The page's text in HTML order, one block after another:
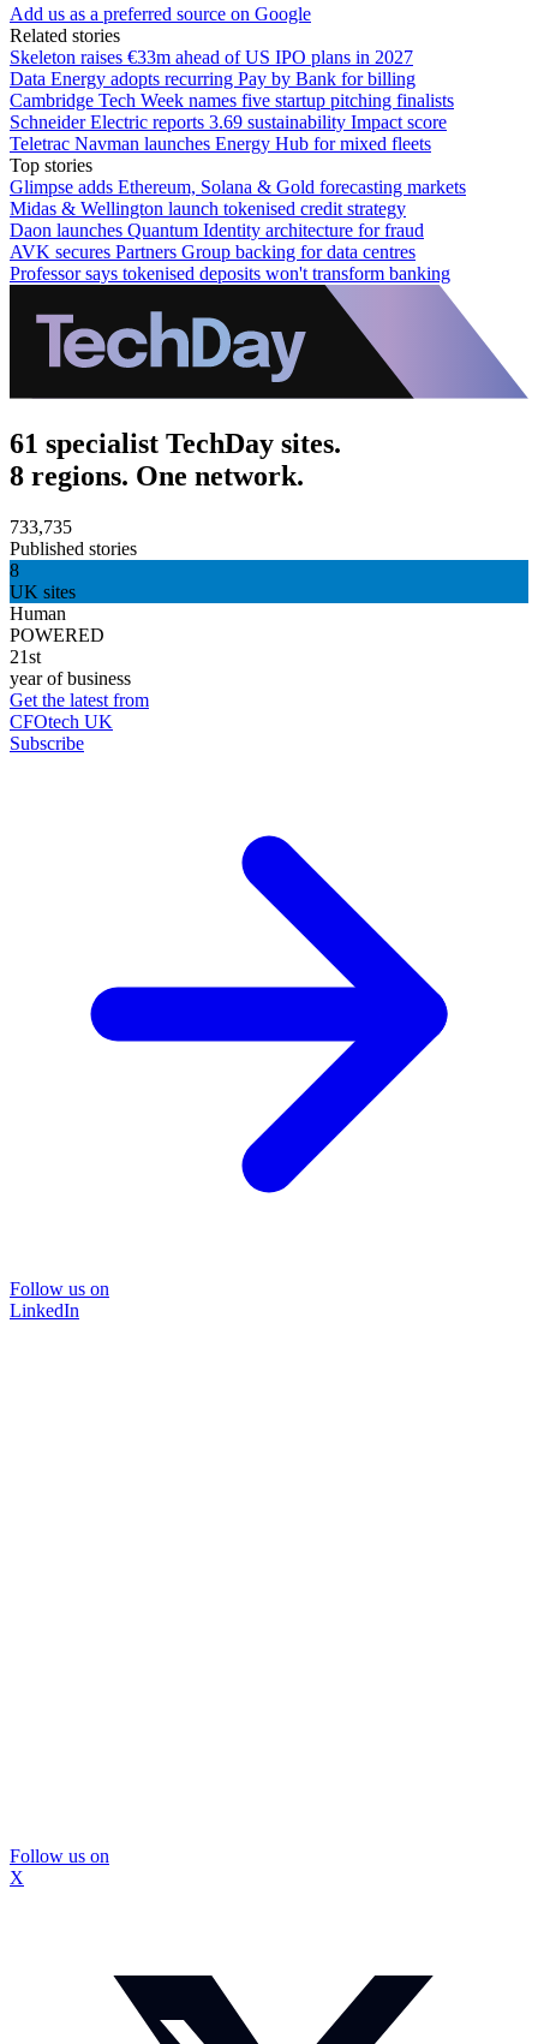
Add us as a preferred source on Google
Related stories
Skeleton raises €33m ahead of US IPO plans in 2027
Data Energy adopts recurring Pay by Bank for billing
Cambridge Tech Week names five startup pitching finalists
Schneider Electric reports 3.69 sustainability Impact score
Teletrac Navman launches Energy Hub for mixed fleets
Top stories
Glimpse adds Ethereum, Solana & Gold forecasting markets
Midas & Wellington launch tokenised credit strategy
Daon launches Quantum Identity architecture for fraud
AVK secures Partners Group backing for data centres
Professor says tokenised deposits won't transform banking
61 specialist TechDay sites.
8 regions. One network.
733,735
Published stories
8
UK sites
Human
POWERED
21st
year of business
Get the latest from
CFOtech UK
Subscribe
Follow us on
LinkedIn
Follow us on
X